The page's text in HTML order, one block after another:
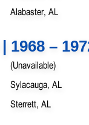
Alabaster, AL
1968 –
(Unavailable)
Sylacauga, AL
Sterrett, AL